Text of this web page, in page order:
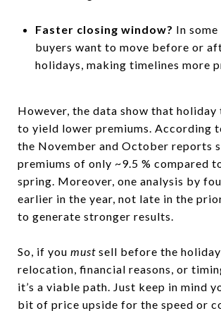
Faster closing window? In
buyers want to move before or
holidays, making timelines more
However, the data show that holiday
to yield lower premiums. According
the November and October reports
premiums of only ~9.5 % compared
spring. Moreover, one analysis by
earlier in the year, not late in the
to generate stronger results.
So, if you must sell before the
relocation, financial reasons, or
it’s a viable path. Just keep in mind
bit of price upside for the speed or